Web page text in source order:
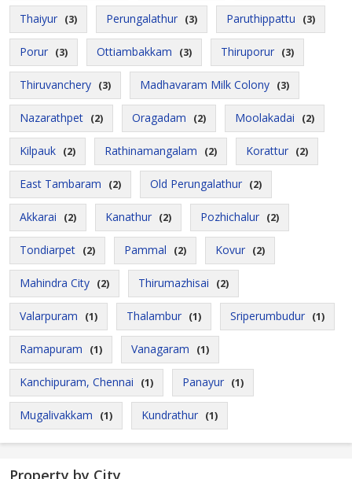
Thaiyur (3) Perungalathur (3) Paruthippattu (3)
Porur (3) Ottiambakkam (3) Thiruporur (3)
Thiruvanchery (3) Madhavaram Milk Colony (3)
Nazarathpet (2) Oragadam (2) Moolakadai (2)
Kilpauk (2) Rathinamangalam (2) Korattur (2)
East Tambaram (2) Old Perungalathur (2)
Akkarai (2) Kanathur (2) Pozhichalur (2)
Tondiarpet (2) Pammal (2) Kovur (2)
Mahindra City (2) Thirumazhisai (2)
Valarpuram (1) Thalambur (1) Sriperumbudur (1)
Ramapuram (1) Vanagaram (1)
Kanchipuram, Chennai (1) Panayur (1)
Mugalivakkam (1) Kundrathur (1)
Property by City